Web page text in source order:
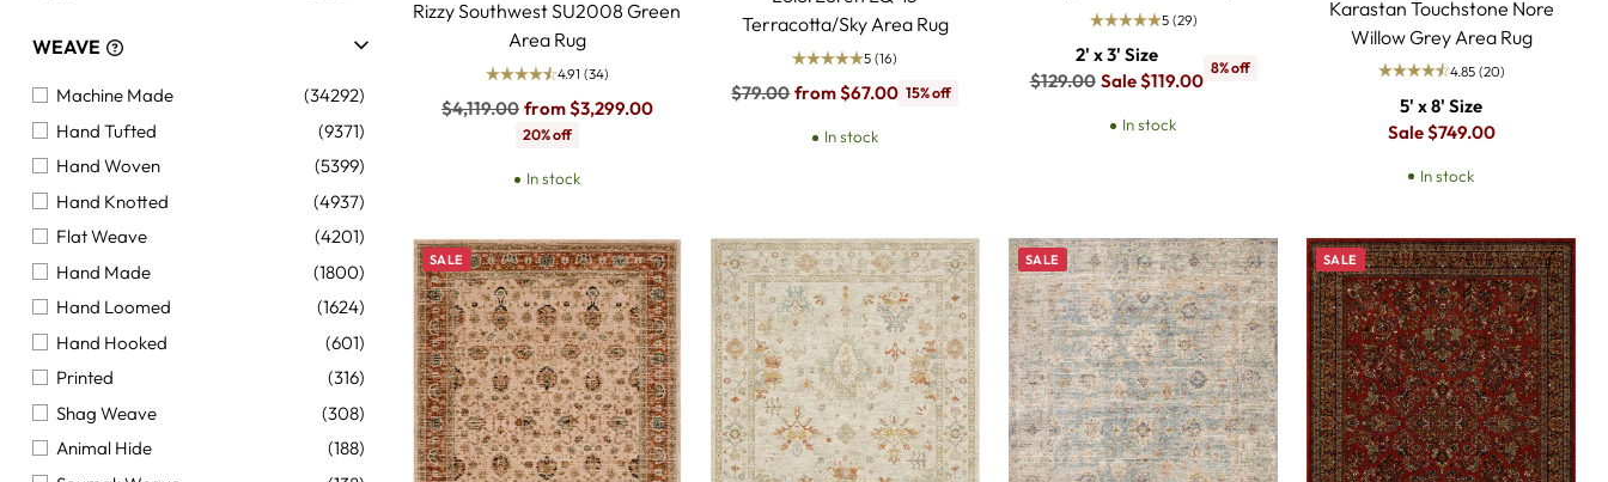
WEAVE
Machine Made
(34292)
Hand Tufted
(9371)
Hand Woven
(5399)
Hand Knotted
(4937)
Flat Weave
(4201)
Hand Made
(1800)
Hand Loomed
(1624)
Hand Hooked
(601)
Printed
(316)
Shag Weave
(308)
Animal Hide
(188)
Rizzy Southwest SU2008 Green
Area Rug
4.91 (34)
Regular
$4,119.00 from $3,299.00
20% off
In stock
Terracotta/Sky Area Rug
5 (16)
Regular
$79.00 from $67.00 15% off
In stock
5(29)
2' x 3' Size
Regular
$129.00 Sale $119.00
8% off
In stock
Karastan Touchstone Nore
Willow Grey Area Rug
4.85(20)
5' x 8' Size
Regular
Sale $749.00
In stock
SALE SALE SALE